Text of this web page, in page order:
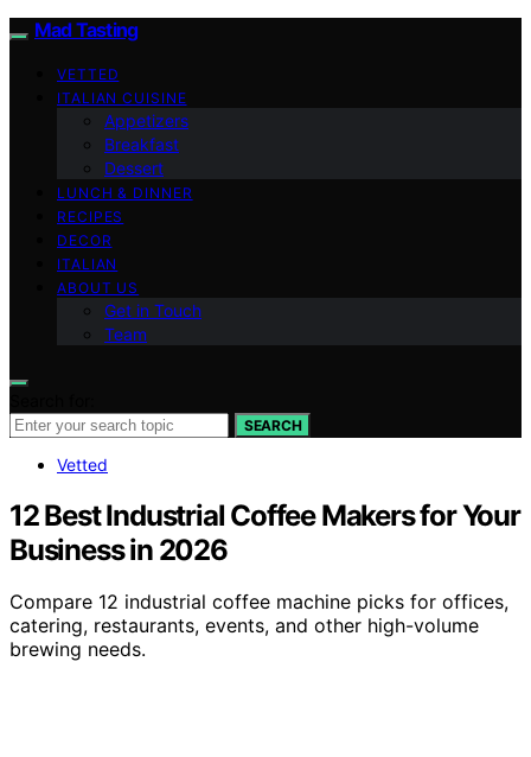
Mad Tasting
VETTED
ITALIAN CUISINE
Appetizers
Breakfast
Dessert
LUNCH & DINNER
RECIPES
DECOR
ITALIAN
ABOUT US
Get in Touch
Team
SEARCH
Vetted
12 Best Industrial Coffee Makers for Your
Business in 2026
Compare 12 industrial coffee machine picks for offices,
catering, restaurants, events, and other high-volume
brewing needs.